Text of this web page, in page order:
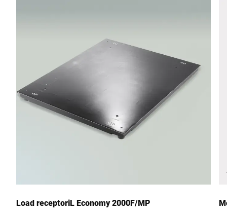
City *
Load receptoriL Economy 2000F/MP